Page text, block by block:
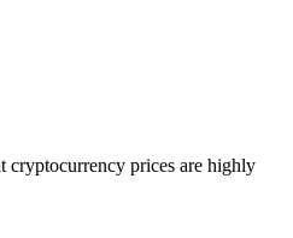
cryptocurrency prices are highly